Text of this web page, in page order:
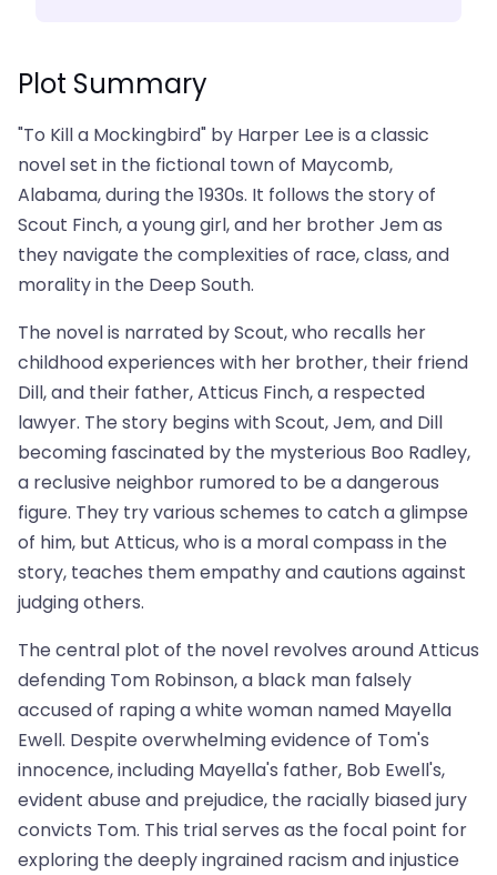
Plot Summary
"To Kill a Mockingbird" by Harper Lee is a classic
novel set in the fictional town of Maycomb,
Alabama, during the 1930s. It follows the story of
Scout Finch, a young girl, and her brother Jem as
they navigate the complexities of race, class, and
morality in the Deep South.
The novel is narrated by Scout, who recalls her
childhood experiences with her brother, their friend
Dill, and their father, Atticus Finch, a respected
lawyer. The story begins with Scout, Jem, and Dill
becoming fascinated by the mysterious Boo Radley,
a reclusive neighbor rumored to be a dangerous
figure. They try various schemes to catch a glimpse
of him, but Atticus, who is a moral compass in the
story, teaches them empathy and cautions against
judging others.
The central plot of the novel revolves around Atticus
defending Tom Robinson, a black man falsely
accused of raping a white woman named Mayella
Ewell. Despite overwhelming evidence of Tom's
innocence, including Mayella's father, Bob Ewell's,
evident abuse and prejudice, the racially biased jury
convicts Tom. This trial serves as the focal point for
exploring the deeply ingrained racism and injustice